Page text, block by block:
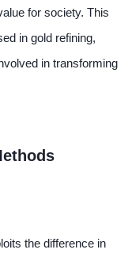
for society. This
in gold refining,
in transforming
the difference in